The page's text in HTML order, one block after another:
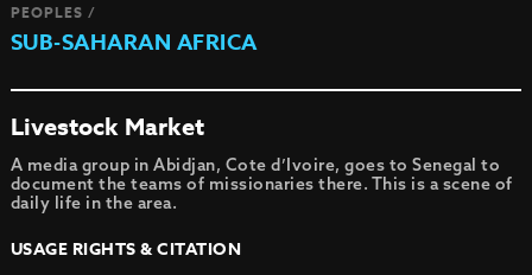
PEOPLES /
SUB-SAHARAN AFRICA
Livestock Market
A media group in Abidjan, Cote d’Ivoire, goes to Senegal to
document the teams of missionaries there. This is a scene of
daily life in the area.
USAGE RIGHTS & CITATION